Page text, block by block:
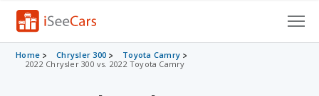
Cars for Sale
Home Chrysler 300
Toyota Camry
2022 Chrysler 300 vs. 2022 Toyota Camry